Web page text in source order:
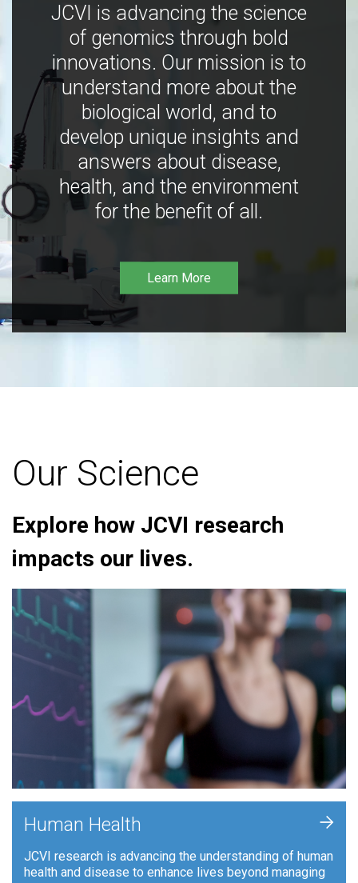
JCVI is advancing the science
of genomics through bold
innovations. Our mission is to
understand more about the
biological world, and to
develop unique insights and
answers about disease,
health, and the environment
for the benefit of all.
Learn More
Our Science
Explore how JCVI research
impacts our lives.
Human Health
JCVI research is advancing the understanding of human
health and disease to enhance lives beyond managing
+